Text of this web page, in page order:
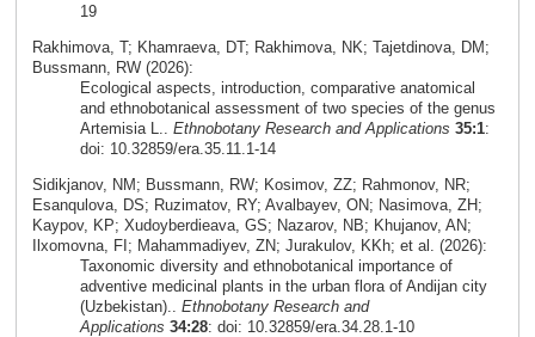
19
Rakhimova, T; Khamraeva, DT; Rakhimova, NK; Tajetdinova, DM;
Bussmann, RW (2026):
Ecological aspects, introduction, comparative anatomical
and ethnobotanical assessment of two species of the genus
Artemisia L.. Ethnobotany Research and Applications 35:1:
doi: 10.32859/era.35.11.1-14
Sidikjanov, NM; Bussmann, RW; Kosimov, ZZ; Rahmonov, NR;
Esanqulova, DS; Ruzimatov, RY; Avalbayev, ON; Nasimova, ZH;
Kaypov, KP; Xudoyberdieava, GS; Nazarov, NB; Khujanov, AN;
Ilxomovna, FI; Mahammadiyev, ZN; Jurakulov, KKh; et al. (2026):
Taxonomic diversity and ethnobotanical importance of
adventive medicinal plants in the urban flora of Andijan city
(Uzbekistan).. Ethnobotany Research and
Applications 34:28: doi: 10.32859/era.34.28.1-10